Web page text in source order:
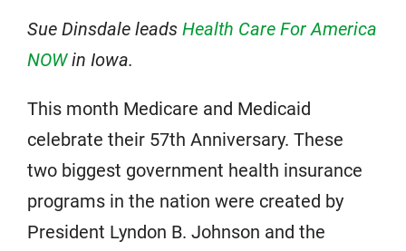
Sue Dinsdale leads Health Care For America
NOWin Iowa.
This month Medicare and Medicaid
celebrate their 57th Anniversary. These
two biggest government health insurance
programs in the nation were created by
President Lyndon B. Johnson and the